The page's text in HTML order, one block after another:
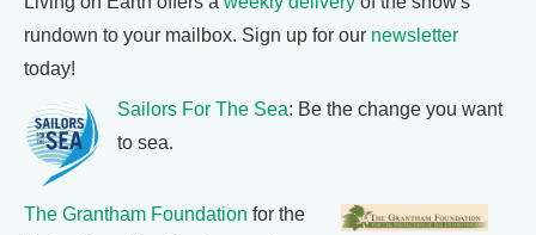
rundown to your mailbox. Sign up for our newsletter
today!
Sailors For The Sea: Be the change you want
to sea.
The Grantham Foundation for the